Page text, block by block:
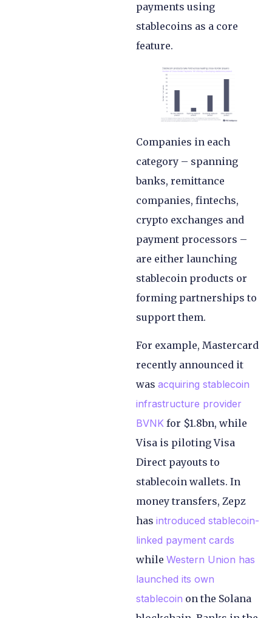
payments using
stablecoins as a core
feature.
Companies in each
category – spanning
banks, remittance
companies, fintechs,
crypto exchanges and
payment processors –
are either launching
stablecoin products or
forming partnerships to
support them.
For example, Mastercard
recently announced it
was acquiring stablecoin
infrastructure provider
BVNK for $1.8bn, while
Visa is piloting Visa
Direct payouts to
stablecoin wallets. In
money transfers, Zepz
has introduced stablecoin-
linked payment cards
while Western Union has
launched its own
stablecoin on the Solana